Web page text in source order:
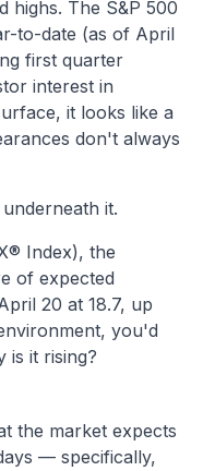
highs. The S&P 500
to-date (as of April
first quarter
interest in
it looks like a
don't always
it.
Index), the
of expected
20 at 18.7, up
you'd
is it rising?
the market expects
— specifically,